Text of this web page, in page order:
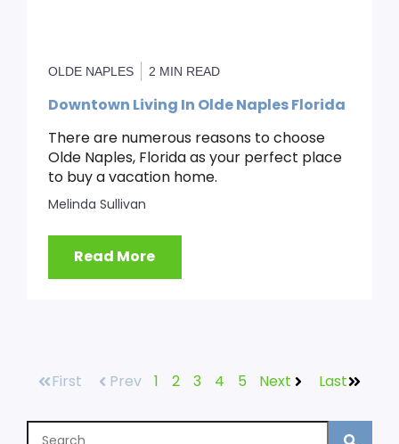
OLDE NAPLES 2 MIN READ
Downtown Living In Olde Naples Florida
There are numerous reasons to choose
Olde Naples, Florida as your perfect place
to buy a vacation home.
Melinda Sullivan
Read More
First Prev 1 2 3 4 5 Next Last